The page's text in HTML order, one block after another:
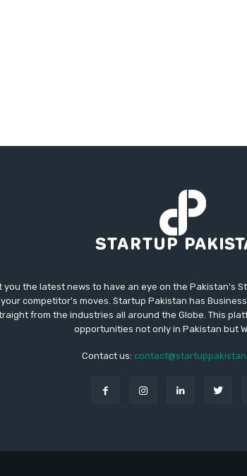
the latest news to have an eye on the Pakistan's
competitor's moves. Startup Pakistan has
from the industries all around the Globe. This
opportunities not only in Pakistan but
Contact us: